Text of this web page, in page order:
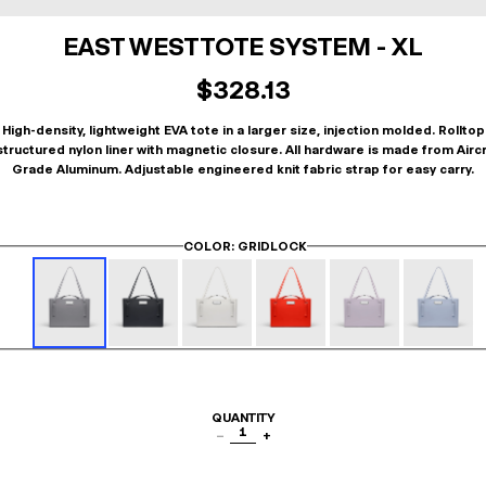
EAST WEST TOTE SYSTEM - XL
$328.13
High-density, lightweight EVA tote in a larger size, injection molded. Rolltop
nylon liner with magnetic closure. All hardware is made from
Grade Aluminum. Adjustable engineered knit fabric strap for easy carry.
COLOR: GRIDLOCK
QUANTITY
−
1 +